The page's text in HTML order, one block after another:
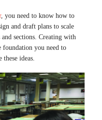
, you need to know how to
and draft plans to scale
sections. Creating with
you need to
ideas.